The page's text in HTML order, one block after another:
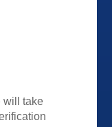
will take